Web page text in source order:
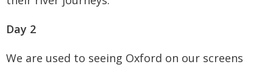
Day 2
We are used to seeing Oxford on our screens